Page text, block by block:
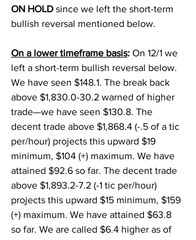
ON HOLD since we left the short-term
bullish reversal mentioned below.
On a lower timeframe basis: On 12/1 we
left a short-term bullish reversal below.
We have seen $148.1. The break back
above $1,830.0-30.2 warned of higher
trade—we have seen $130.8. The
decent trade above $1,868.4 (-.5 of a tic
per/hour) projects this upward $19
minimum, $104 (+) maximum. We have
attained $92.6 so far. The decent trade
above $1,893.2-7.2 (-1 tic per/hour)
projects this upward $15 minimum, $159
(+) maximum. We have attained $63.8
so far. We are called $6.4 higher as of